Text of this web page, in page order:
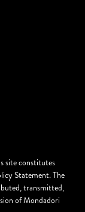
site constitutes
Statement. The
transmitted,
of Mondadori